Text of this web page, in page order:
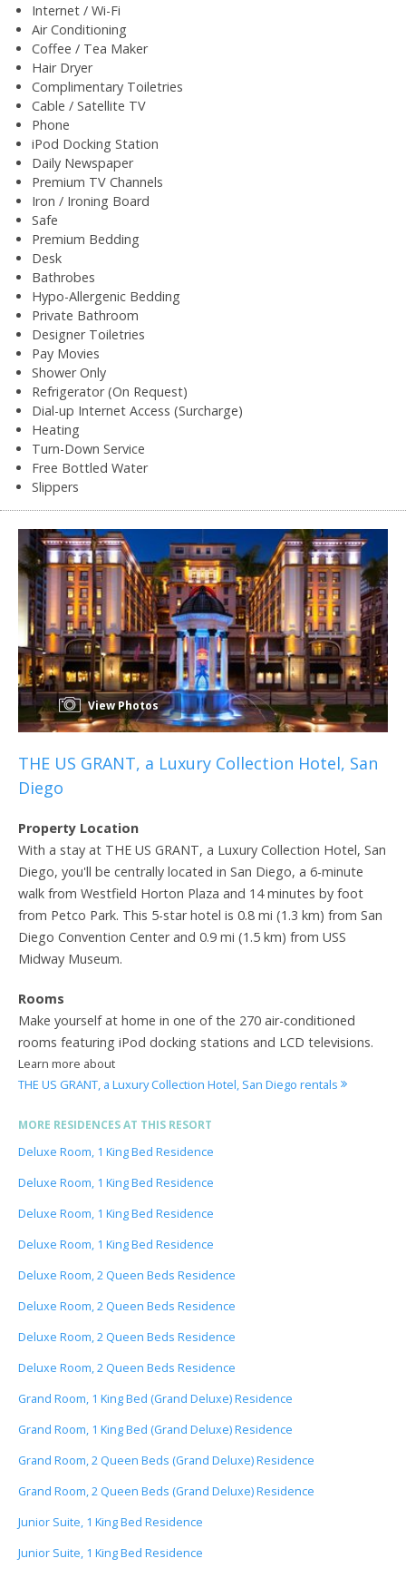
Internet / Wi-Fi
Air Conditioning
Coffee / Tea Maker
Hair Dryer
Complimentary Toiletries
Cable / Satellite TV
Phone
iPod Docking Station
Daily Newspaper
Premium TV Channels
Iron / Ironing Board
Safe
Premium Bedding
Desk
Bathrobes
Hypo-Allergenic Bedding
Private Bathroom
Designer Toiletries
Pay Movies
Shower Only
Refrigerator (On Request)
Dial-up Internet Access (Surcharge)
Heating
Turn-Down Service
Free Bottled Water
Slippers
View Photos
THE US GRANT, a Luxury Collection Hotel, San
Diego
Property Location
With a stay at THE US GRANT, a Luxury Collection Hotel, San
Diego, you'll be centrally located in San Diego, a 6-minute
walk from Westfield Horton Plaza and 14 minutes by foot
from Petco Park. This 5-star hotel is 0.8 mi (1.3 km) from San
Diego Convention Center and 0.9 mi (1.5 km) from USS
Midway Museum.
Rooms
Make yourself at home in one of the 270 air-conditioned
rooms featuring iPod docking stations and LCD televisions.
Learn more about
THE US GRANT, a Luxury Collection Hotel, San Diego rentals
MORE RESIDENCES AT THIS RESORT
Deluxe Room, 1 King Bed Residence
Deluxe Room, 1 King Bed Residence
Deluxe Room, 1 King Bed Residence
Deluxe Room, 1 King Bed Residence
Deluxe Room, 2 Queen Beds Residence
Deluxe Room, 2 Queen Beds Residence
Deluxe Room, 2 Queen Beds Residence
Deluxe Room, 2 Queen Beds Residence
Grand Room, 1 King Bed (Grand Deluxe) Residence
Grand Room, 1 King Bed (Grand Deluxe) Residence
Grand Room, 2 Queen Beds (Grand Deluxe) Residence
Grand Room, 2 Queen Beds (Grand Deluxe) Residence
Junior Suite, 1 King Bed Residence
Junior Suite, 1 King Bed Residence